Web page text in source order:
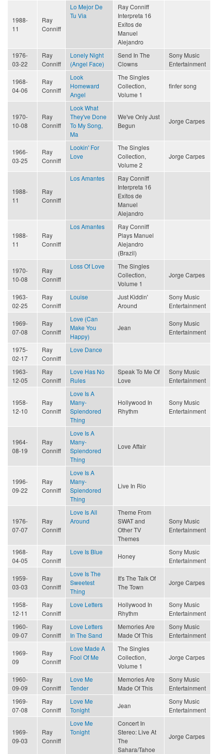
1988-
11
Ray
Conniff
Lo Mejor De
Tu Via
Ray Conniff
Interpreta 16
Exitos de
Manuel
Alejandro
1976-
03-22
Ray
Conniff
Lonely Night
(Angel Face)
Send In The
Clowns
Sony Music
Entertainment
1968-
04-06
Ray
Conniff
Look
Homeward
Angel
The Singles
Collection,
Volume 1
finfer song
1970-
10-08
Ray
Conniff
Look What
They've Done
To My Song,
Ma
We've Only Just
Begun
Jorge Carpes
1966-
03-25
Ray
Conniff
Lookin' For
Love
The Singles
Collection,
Volume 2
Jorge Carpes
1988-
11
Ray
Conniff
Los Amantes
Ray Conniff
Interpreta 16
Exitos de
Manuel
Alejandro
1988-
11
Ray
Conniff
Los Amantes
Ray Conniff
Plays Manuel
Alejandro
(Brazil)
1970-
10-08
Ray
Conniff
Loss Of Love
The Singles
Collection,
Volume 1
Jorge Carpes
1963-
02-25
Ray
Conniff
Louise
Just Kiddin'
Around
Sony Music
Entertainment
1969-
07-08
Ray
Conniff
Love (Can
Make You
Happy)
Jean
Sony Music
Entertainment
1975-
02-17
Ray
Conniff
Love Dance
1963-
12-05
Ray
Conniff
Love Has No
Rules
Speak To Me Of
Love
Sony Music
Entertainment
1958-
12-10
Ray
Conniff
Love Is A
Many-
Splendored
Thing
Hollywood In
Rhythm
Sony Music
Entertainment
1964-
08-19
Ray
Conniff
Love Is A
Many-
Splendored
Thing
Love Affair
1996-
09-22
Ray
Conniff
Love Is A
Many-
Splendored
Thing
Live In Rio
1976-
07-07
Ray
Conniff
Love Is All
Around
Theme From
SWAT and
Other TV
Themes
Sony Music
Entertainment
1968-
04-05
Ray
Conniff
Love Is Blue
Honey
Sony Music
Entertainment
1959-
03-03
Ray
Conniff
Love Is The
Sweetest
Thing
It's The Talk Of
The Town
Jorge Carpes
1958-
12-11
Ray
Conniff
Love Letters
Hollywood In
Rhythm
Sony Music
Entertainment
1960-
09-07
Ray
Conniff
Love Letters
In The Sand
Memories Are
Made Of This
Sony Music
Entertainment
1969-
09
Ray
Conniff
Love Made A
Fool Of Me
The Singles
Collection,
Volume 1
Jorge Carpes
1960-
09-09
Ray
Conniff
Love Me
Tender
Memories Are
Made Of This
Sony Music
Entertainment
1969-
07-08
Ray
Conniff
Love Me
Tonight
Jean
Sony Music
Entertainment
1969-
09-03
Ray
Conniff
Love Me
Tonight
Concert In
Stereo: Live At
The
Sahara/Tahoe
Jorge Carpes